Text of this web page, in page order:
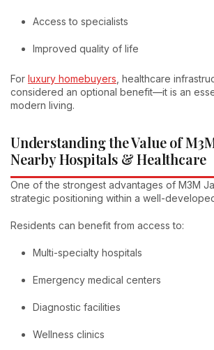
Access to specialists
Improved quality of life
For luxury homebuyers, healthcare
considered an optional benefit—it is an
modern living.
Understanding the Value of
Nearby Hospitals & Healthcare
One of the strongest advantages of M3M
strategic positioning within a well-
Residents can benefit from access to:
Multi-specialty hospitals
Emergency medical centers
Diagnostic facilities
Wellness clinics